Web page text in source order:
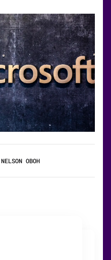
NELSON OBOH